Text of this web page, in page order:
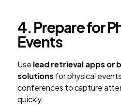
4. Prepare for
Events
Use lead retrieval apps or
solutions for physical
conferences to capture
quickly.